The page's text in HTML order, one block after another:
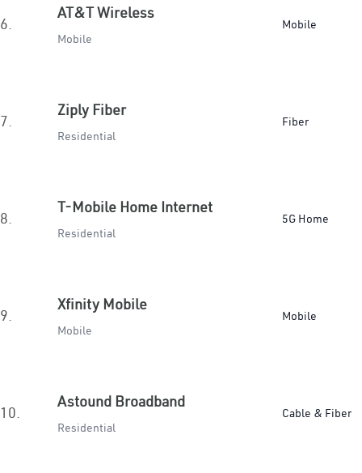
6.
AT&T Wireless
Mobile
Mobile
7.
Ziply Fiber
Residential
Fiber
8.
T-Mobile Home Internet
Residential
5G Home
9.
Xfinity Mobile
Mobile
Mobile
10.
Astound Broadband
Residential
Cable & Fiber